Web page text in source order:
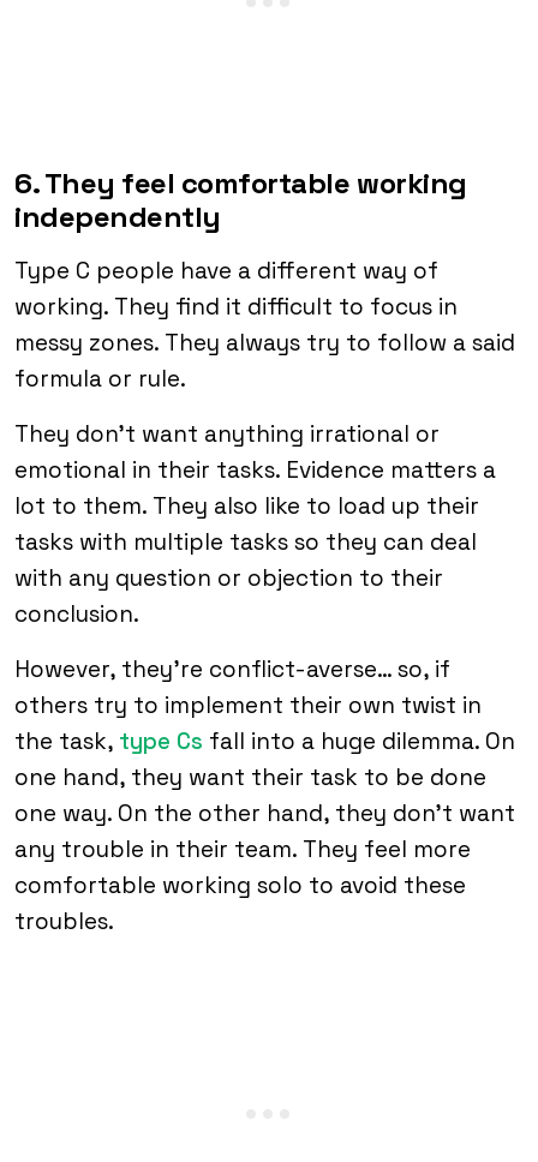
6. They feel comfortable working
independently
Type C people have a different way of
working. They find it difficult to focus in
messy zones. They always try to follow a said
formula or rule.
They don’t want anything irrational or
emotional in their tasks. Evidence matters a
lot to them. They also like to load up their
tasks with multiple tasks so they can deal
with any question or objection to their
conclusion.
However, they’re conflict-averse… so, if
others try to implement their own twist in
the task, type Cs fall into a huge dilemma. On
one hand, they want their task to be done
one way. On the other hand, they don’t want
any trouble in their team. They feel more
comfortable working solo to avoid these
troubles.